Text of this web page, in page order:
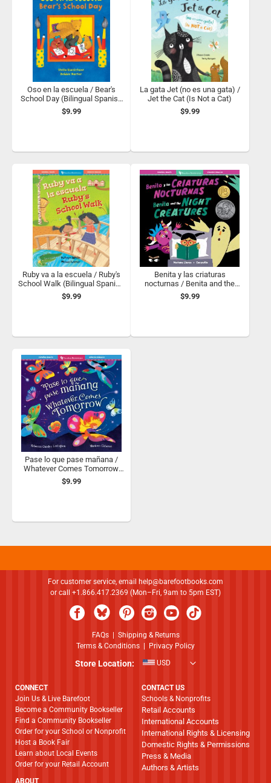
Oso en la escuela / Bear's
School Day (Bilingual Spanish
& English)
$9.99
La gata Jet (no es una gata) /
Jet the Cat (Is Not a Cat)
$9.99
Ruby va a la escuela / Ruby's
School Walk (Bilingual Spanish
& English)
$9.99
Benita y las criaturas
nocturnas / Benita and the
Night Creatures
$9.99
Pase lo que pase mañana /
Whatever Comes Tomorrow
(Bilingual Spanish & English)
$9.99
For customer service, email
help@barefootbooks.com
or call +1.866.417.2369 (Mon–Fri, 9am to 5pm EST)
FAQs| Shipping & Returns
Terms & Conditions
Privacy Policy
Store Location: USD
CONNECT
Join Us & Live Barefoot
Become a Community Bookseller
Find a Community Bookseller
Order for your School or Nonprofit
Host a Book Fair
Learn about Local Events
Order for your Retail Account
CONTACT US
Schools & Nonprofits
Retail Accounts
International Accounts
International Rights & Licensing
Domestic Rights & Permissions
Press & Media
Authors & Artists